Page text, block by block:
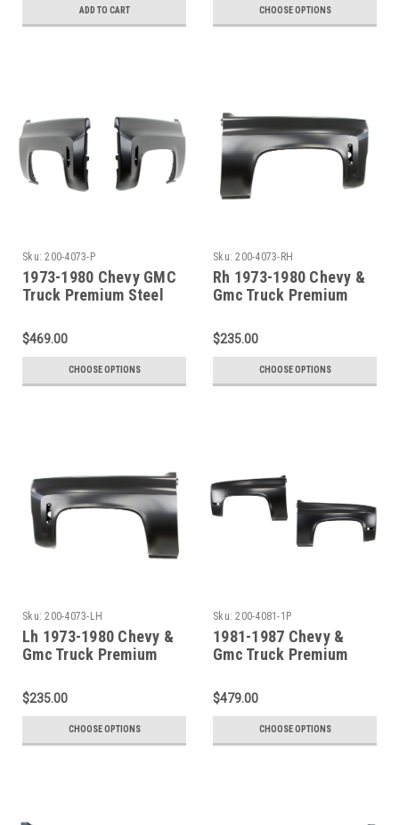
ADD TO CART CHOOSE OPTIONS
Sku: 200-4073-P
1973-1980 Chevy GMC
Truck Premium Steel
$469.00
CHOOSE OPTIONS
Sku: 200-4073-RH
Rh 1973-1980 Chevy &
Gmc Truck Premium
$235.00
CHOOSE OPTIONS
Sku: 200-4073-LH
Lh 1973-1980 Chevy &
Gmc Truck Premium
$235.00
CHOOSE OPTIONS
Sku: 200-4081-1P
1981-1987 Chevy &
Gmc Truck Premium
$479.00
CHOOSE OPTIONS